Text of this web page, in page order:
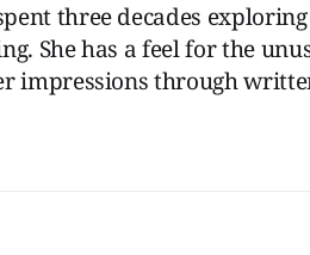
three decades
She has a feel for the
impressions through